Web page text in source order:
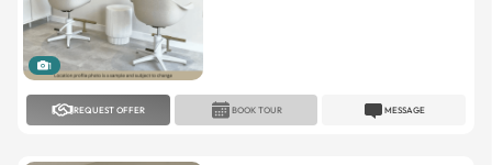
1
REQUEST OFFER MESSAGE
BOOK TOUR